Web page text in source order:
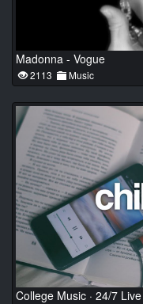
Madonna - Vogue
2113 Music